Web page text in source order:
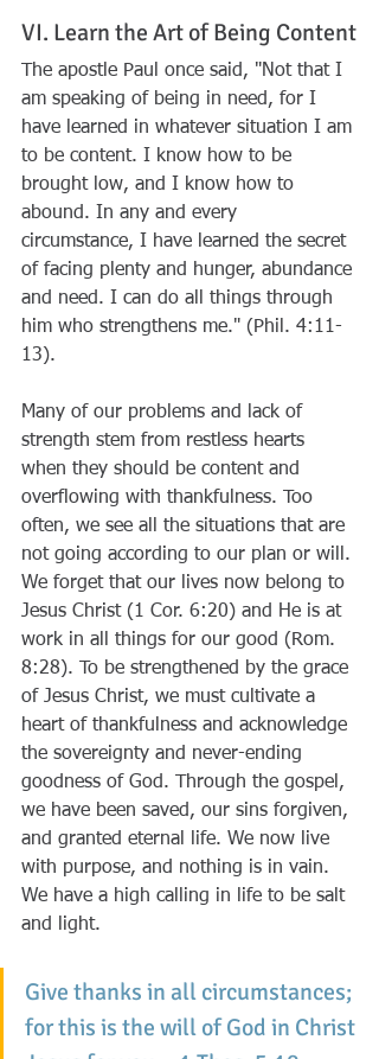
VI. Learn the Art of Being Content
The apostle Paul once said, "Not that I
am speaking of being in need, for I
have learned in whatever situation I am
to be content. I know how to be
brought low, and I know how to
abound. In any and every
circumstance, I have learned the secret
of facing plenty and hunger, abundance
and need. I can do all things through
him who strengthens me." (Phil. 4:11-
13).
Many of our problems and lack of
strength stem from restless hearts
when they should be content and
overflowing with thankfulness. Too
often, we see all the situations that are
not going according to our plan or will.
We forget that our lives now belong to
Jesus Christ (1 Cor. 6:20) and He is at
work in all things for our good (Rom.
8:28). To be strengthened by the grace
of Jesus Christ, we must cultivate a
heart of thankfulness and acknowledge
the sovereignty and never-ending
goodness of God. Through the gospel,
we have been saved, our sins forgiven,
and granted eternal life. We now live
with purpose, and nothing is in vain.
We have a high calling in life to be salt
and light.
Give thanks in all circumstances;
for this is the will of God in Christ